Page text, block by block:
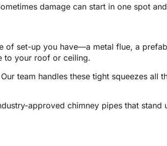
damage can start in one spot
of set-up you have—a metal flue, a
to your roof or ceiling.
team handles these tight squeezes all
approved chimney pipes that stand